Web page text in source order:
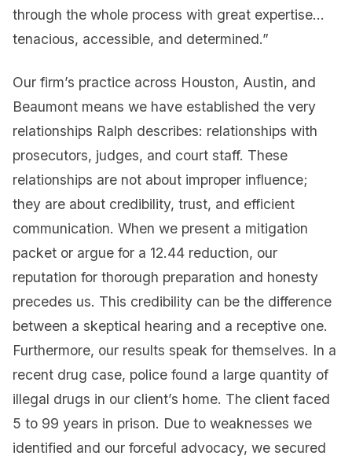
through the whole process with great expertise…
tenacious, accessible, and determined.”
Our firm’s practice across Houston, Austin, and
Beaumont means we have established the very
relationships Ralph describes: relationships with
prosecutors, judges, and court staff. These
relationships are not about improper influence;
they are about credibility, trust, and efficient
communication. When we present a mitigation
packet or argue for a 12.44 reduction, our
reputation for thorough preparation and honesty
precedes us. This credibility can be the difference
between a skeptical hearing and a receptive one.
Furthermore, our results speak for themselves. In a
recent drug case, police found a large quantity of
illegal drugs in our client’s home. The client faced
5 to 99 years in prison. Due to weaknesses we
identified and our forceful advocacy, we secured